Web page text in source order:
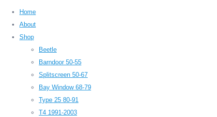
Home
About
Shop
Beetle
Barndoor 50-55
Splitscreen 50-67
Bay Window 68-79
Type 25 80-91
T4 1991-2003